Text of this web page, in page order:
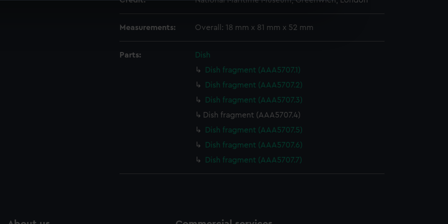
to tailor our marketing to your interests and deliver embedded content from third-
Measurements: Overall: 18 mm x 81 mm x 52 mm
Parts:
Dish
Dish fragment (AAA5707.1)
Dish fragment (AAA5707.2)
Dish fragment (AAA5707.3)
Dish fragment (AAA5707.4)
Dish fragment (AAA5707.5)
Dish fragment (AAA5707.6)
Dish fragment (AAA5707.7)